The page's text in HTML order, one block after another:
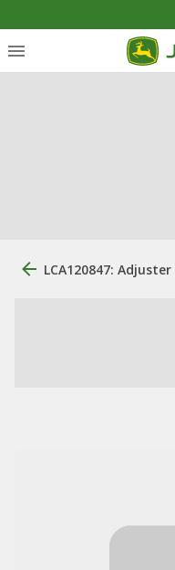
LCA120847: Adjuster